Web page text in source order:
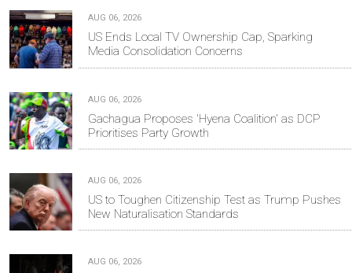
AUG 06, 2026
US Ends Local TV Ownership Cap, Sparking
Media Consolidation Concerns
AUG 06, 2026
Gachagua Proposes 'Hyena Coalition' as DCP
Prioritises Party Growth
AUG 06, 2026
US to Toughen Citizenship Test as Trump Pushes
New Naturalisation Standards
AUG 06, 2026